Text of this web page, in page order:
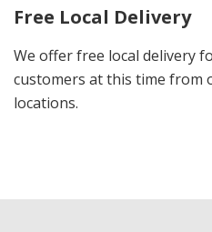
Free Local Delivery
We offer free local delivery
customers at this time from
locations.